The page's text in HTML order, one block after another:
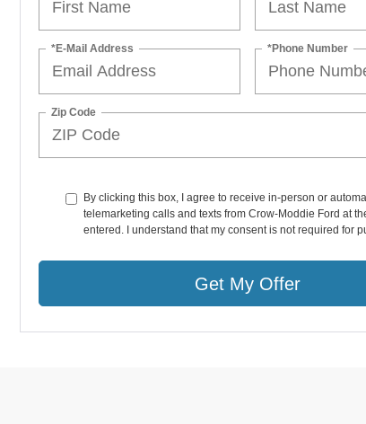
*E-Mail Address *Phone Number
Zip Code
By clicking this box, I agree to receive in-person or
telemarketing calls and texts from Crow-Moddie Ford at
entered. I understand that my consent is not required for
Get My Offer